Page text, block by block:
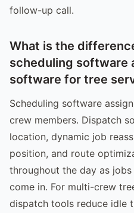
follow-up call.
What is the
scheduling software
software for tree
Scheduling software
crew members. Dispatch
location, dynamic job
position, and route
throughout the day as
come in. For multi-crew
dispatch tools reduce idle